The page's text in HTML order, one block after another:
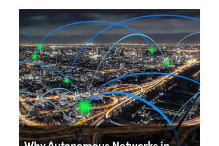
ByAloïs Brunel
27th July 2026